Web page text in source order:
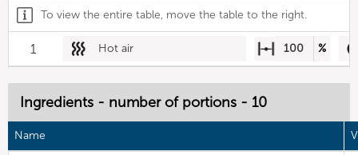
To view the entire table, move the table to the right.
1 Hot air 100 %
Ingredients - number of portions - 10
Name